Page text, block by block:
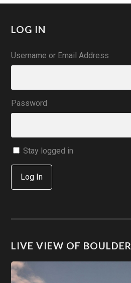
LOG IN
Username or Email Address
Password
Stay logged in
Log In
LIVE VIEW OF BOULDER